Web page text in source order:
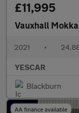
£11,995
Vauxhall Mokka
2021 •
YESCAR
Blackburn
AA finance available